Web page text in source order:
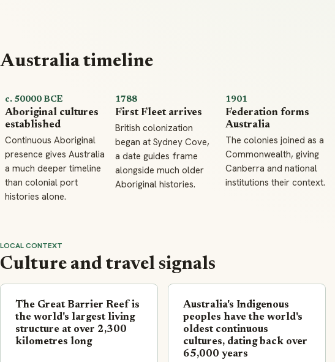
Australia timeline
c. 50000 BCE
Aboriginal cultures
established
Continuous Aboriginal
presence gives Australia
a much deeper timeline
than colonial port
histories alone.
1788
First Fleet arrives
British colonization
began at Sydney Cove,
a date guides frame
alongside much older
Aboriginal histories.
1901
Federation forms
Australia
The colonies joined as a
Commonwealth, giving
Canberra and national
institutions their context.
LOCAL CONTEXT
Culture and travel signals
The Great Barrier Reef is
the world's largest living
structure at over 2,300
kilometres long
Australia's Indigenous
peoples have the world's
oldest continuous
cultures, dating back over
65,000 years